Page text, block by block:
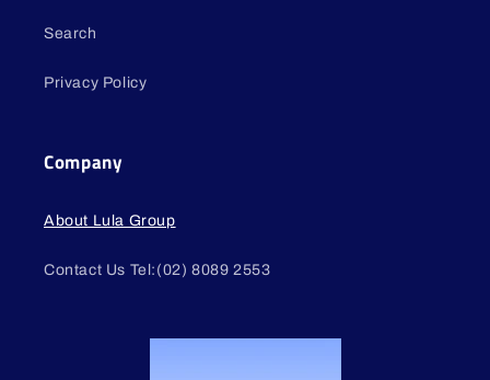
Search
Privacy Policy
Company
About Lula Group
Contact Us Tel:(02) 8089 2553